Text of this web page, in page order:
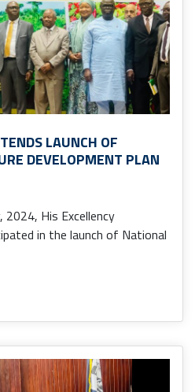
LAUNCH OF
DEVELOPMENT PLAN
2024, His Excellency
in the launch of National